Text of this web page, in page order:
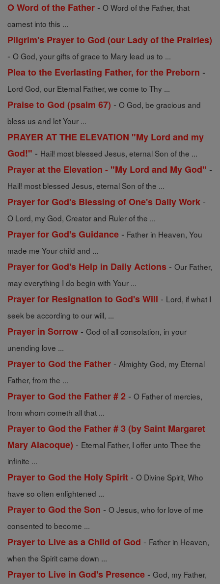
O Word of the Father - O Word of the Father, that
camest into this ...
Pilgrim's Prayer to God (our Lady of the Prairies)
- O God, your gifts of grace to Mary lead us to ...
Plea to the Everlasting Father, for the Preborn -
Lord God, our Eternal Father, we come to Thy ...
Praise to God (psalm 67) - O God, be gracious and
bless us and let Your ...
PRAYER AT THE ELEVATION "My Lord and my
God!" - Hail! most blessed Jesus, eternal Son of the ...
Prayer at the Elevation - "My Lord and My God" -
Hail! most blessed Jesus, eternal Son of the ...
Prayer for God's Blessing of One's Daily Work -
O Lord, my God, Creator and Ruler of the ...
Prayer for God's Guidance - Father in Heaven, You
made me Your child and ...
Prayer for God's Help in Daily Actions - Our Father,
may everything I do begin with Your ...
Prayer for Resignation to God's Will - Lord, if what I
seek be according to our will, ...
Prayer in Sorrow - God of all consolation, in your
unending love ...
Prayer to God the Father - Almighty God, my Eternal
Father, from the ...
Prayer to God the Father # 2 - O Father of mercies,
from whom cometh all that ...
Prayer to God the Father # 3 (by Saint Margaret
Mary Alacoque) - Eternal Father, I offer unto Thee the
infinite ...
Prayer to God the Holy Spirit - O Divine Spirit, Who
have so often enlightened ...
Prayer to God the Son - O Jesus, who for love of me
consented to become ...
Prayer to Live as a Child of God - Father in Heaven,
when the Spirit came down ...
Prayer to Live in God's Presence - God, my Father,